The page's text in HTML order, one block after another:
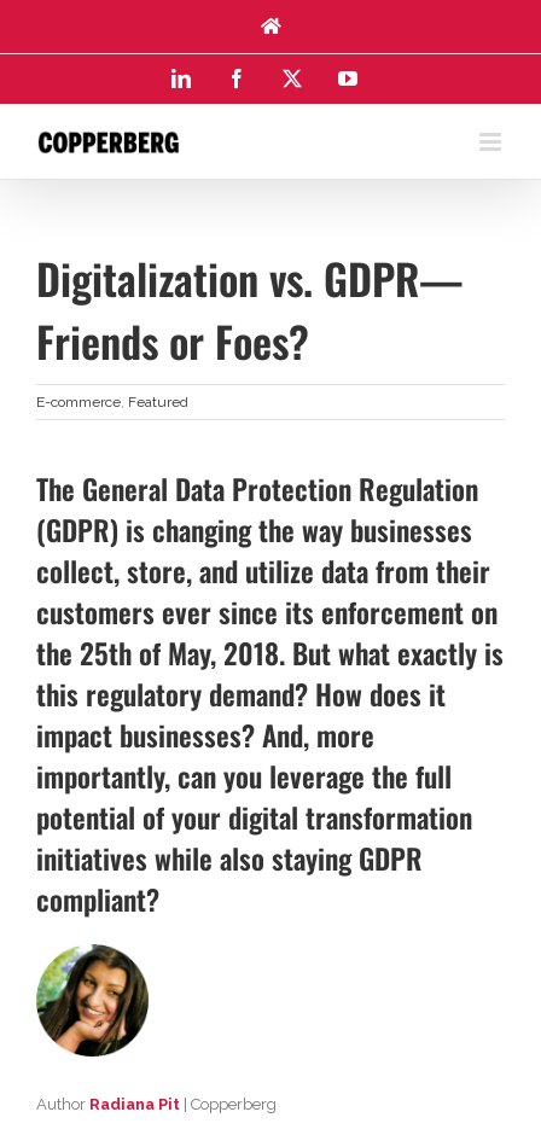
content
LinkedIn Facebook YouTube
Digitalization vs. GDPR—
Friends or Foes?
E-commerce, Featured
The General Data Protection Regulation
(GDPR) is changing the way businesses
collect, store, and utilize data from their
customers ever since its enforcement on
the 25th of May, 2018. But what exactly is
this regulatory demand? How does it
impact businesses? And, more
importantly, can you leverage the full
potential of your digital transformation
initiatives while also staying GDPR
compliant?
Author Radiana Pit | Copperberg